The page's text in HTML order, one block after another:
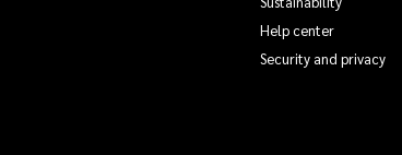
Help center
Security and privacy